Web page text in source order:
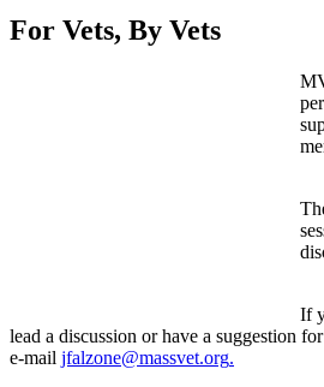
For Vets, By Vets
If
lead a discussion or have a suggestion
e-mail jfalzone@massvet.org.